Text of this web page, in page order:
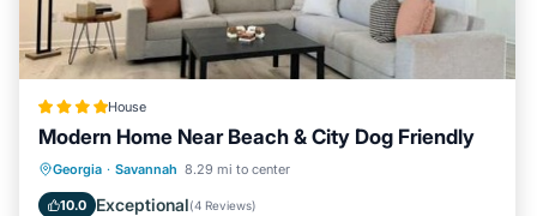
House
Modern Home Near Beach & City Dog Friendly
Georgia · Savannah 8.29 mi to center
10.0 Exceptional(4 Reviews)
Parking View
Internet